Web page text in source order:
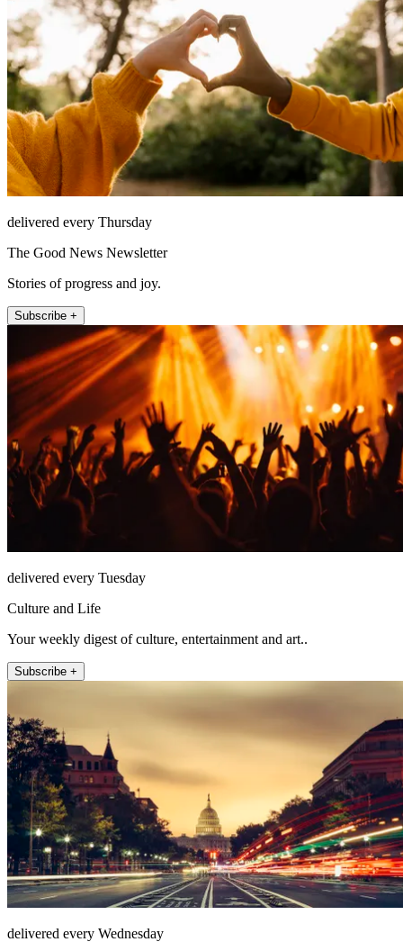
delivered every Thursday
The Good News Newsletter
Stories of progress and joy.
Subscribe +
delivered every Tuesday
Culture and Life
Your weekly digest of culture, entertainment and art..
Subscribe +
delivered every Wednesday